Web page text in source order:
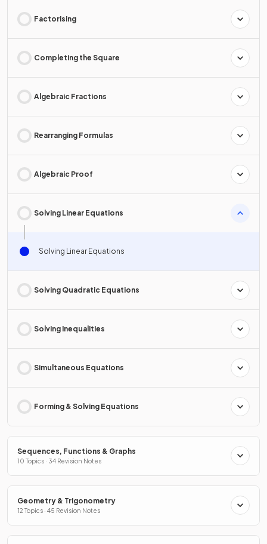
Factorising
Completing the Square
Algebraic Fractions
Rearranging Formulas
Algebraic Proof
Solving Linear Equations
Solving Linear Equations
Solving Quadratic Equations
Solving Inequalities
Simultaneous Equations
Forming & Solving Equations
Sequences, Functions & Graphs
10 Topics · 34 Revision Notes
Geometry & Trigonometry
12 Topics · 45 Revision Notes